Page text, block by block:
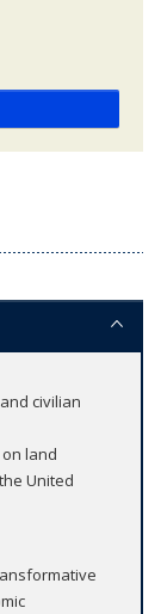
civilian
land
United